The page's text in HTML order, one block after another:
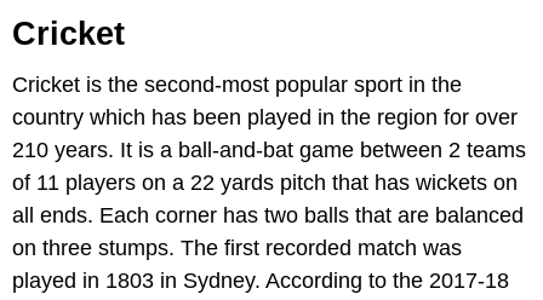
Cricket
Cricket is the second-most popular sport in the
country which has been played in the region for over
210 years. It is a ball-and-bat game between 2 teams
of 11 players on a 22 yards pitch that has wickets on
all ends. Each corner has two balls that are balanced
on three stumps. The first recorded match was
played in 1803 in Sydney. According to the 2017-18